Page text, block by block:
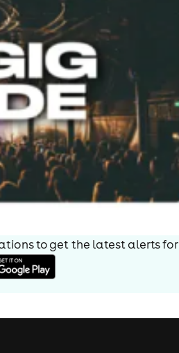
to get the latest alerts for